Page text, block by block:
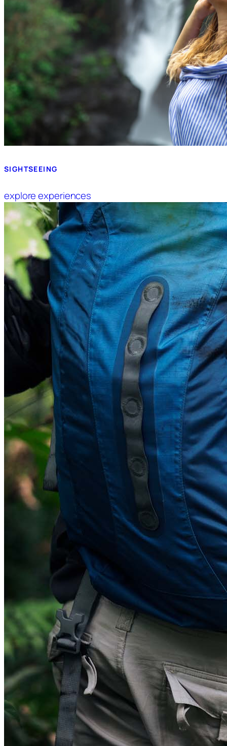
SIGHTSEEING
explore experiences